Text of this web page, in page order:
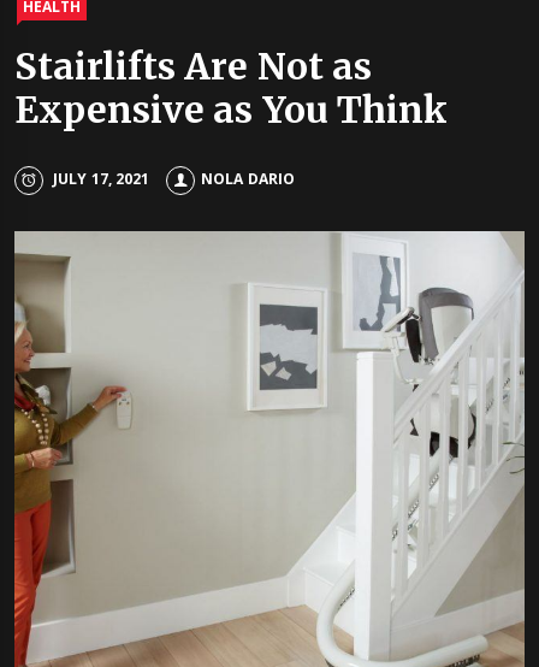
HEALTH
Stairlifts Are Not as
Expensive as You Think
JULY 17, 2021 NOLA DARIO